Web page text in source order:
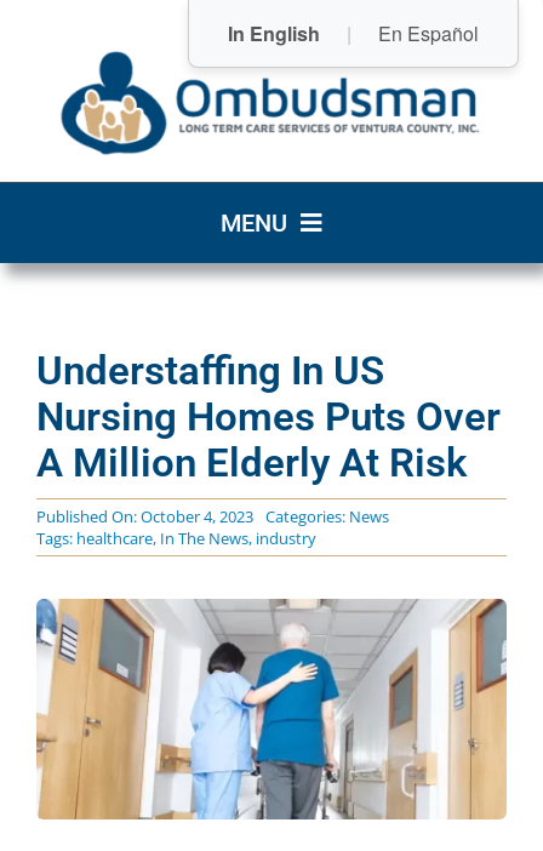
In English | En Español
MENU
Who We Are
What We Do
Community Resources
Get Involved
Understaffing In US
Nursing Homes Puts Over
A Million Elderly At Risk
Published On: October 4, 2023 Categories: News
Tags: healthcare, In The News, industry